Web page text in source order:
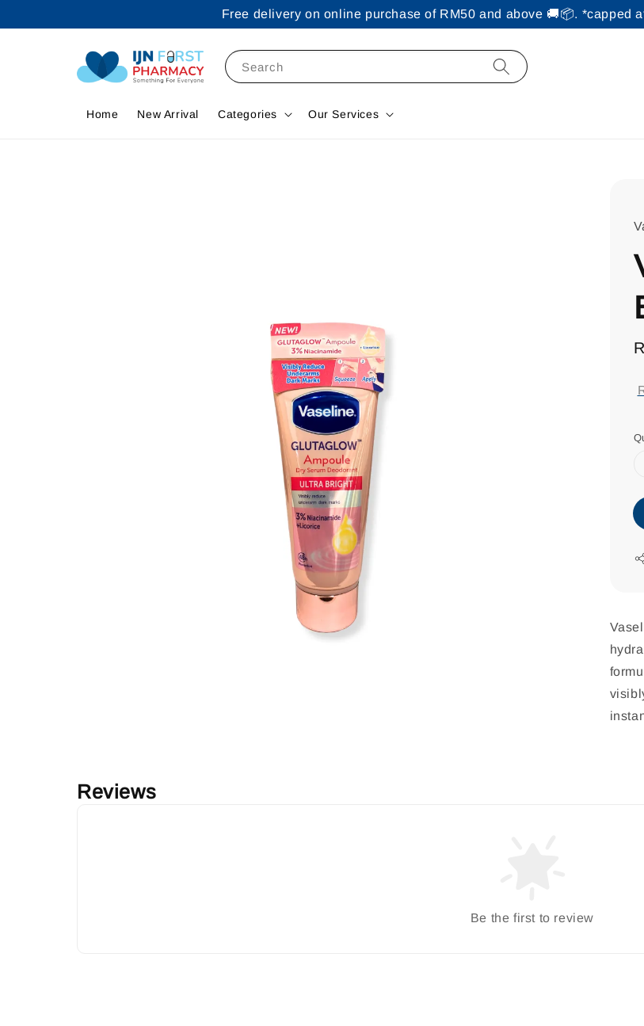
Free delivery on online purchase of RM50 and above 🚚📦. *capped
Search
Home New Arrival Categories Our Services
Reviews
Be the first to review